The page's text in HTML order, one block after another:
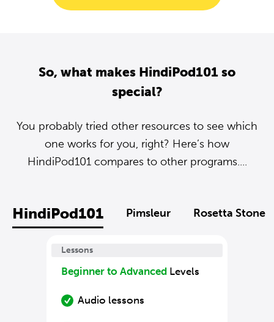
So, what makes HindiPod101 so
special?
You probably tried other resources to see which
one works for you, right? Here’s how
HindiPod101 compares to other programs....
HindiPod101 Pimsleur Rosetta Stone
Lessons
Beginner to Advanced Levels
Audio lessons